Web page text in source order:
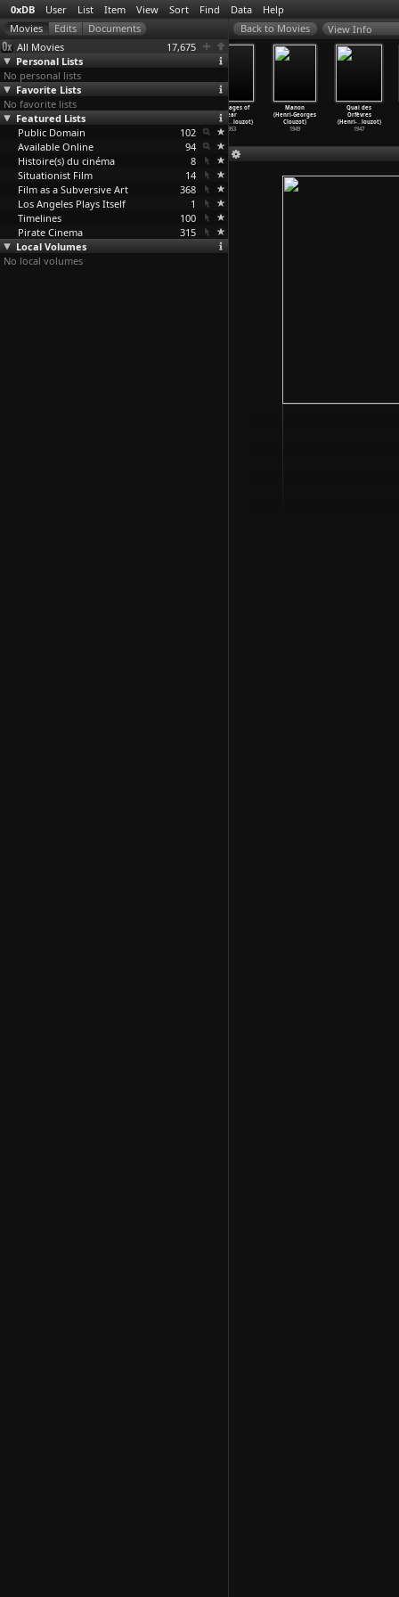
0xDB User List Item View Sort Find Data Help
All Movies
17,675
Personal Lists
No personal lists
Favorite Lists
No favorite lists
Featured Lists
Public Domain
102
Available Online
94
Histoire(s) du cinéma
8
Situationist Film
14
Film as a Subversive Art
368
Los Angeles Plays Itself
1
Timelines
100
Pirate Cinema
315
Local Volumes
No local volumes
View Info
La Vérité
(Henri-Georges
Clouzot)
1960
(Henri-
The Wages of
Fear
(Henri- …louzot)
1953
Manon
(Henri-Georges
Clouzot)
1949
Quai des
Orfèvres
(Henri-…louzot)
1947